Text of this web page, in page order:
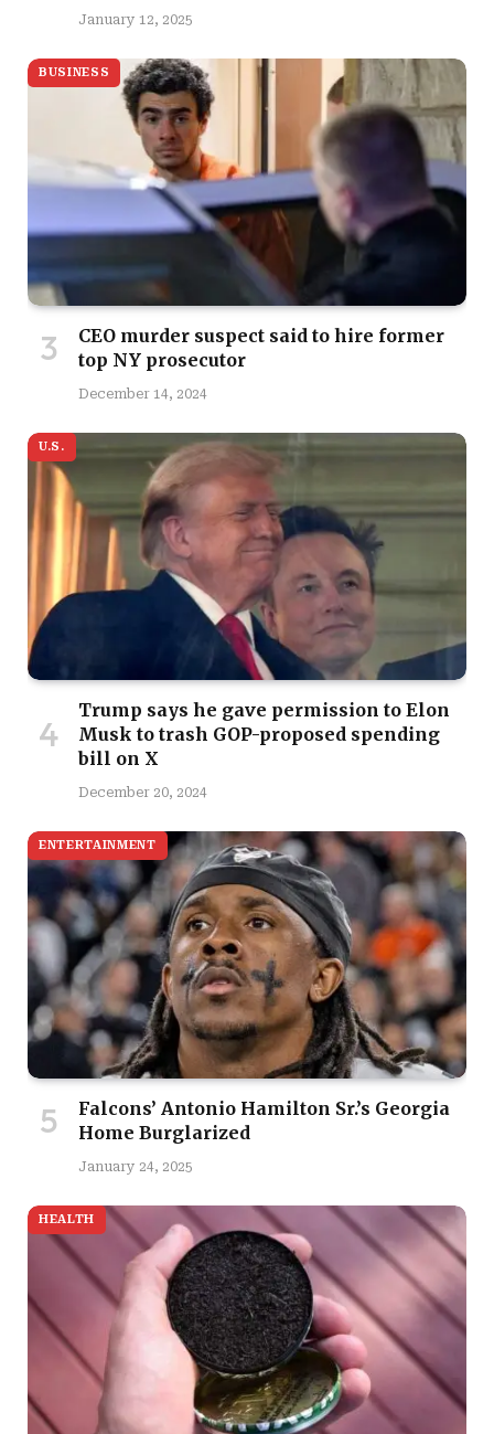
January 12, 2025
BUSINESS
CEO murder suspect said to hire former
top NY prosecutor
December 14, 2024
U.S.
Trump says he gave permission to Elon
Musk to trash GOP-proposed spending
bill on X
December 20, 2024
ENTERTAINMENT
Falcons’ Antonio Hamilton Sr.’s Georgia
Home Burglarized
January 24, 2025
HEALTH